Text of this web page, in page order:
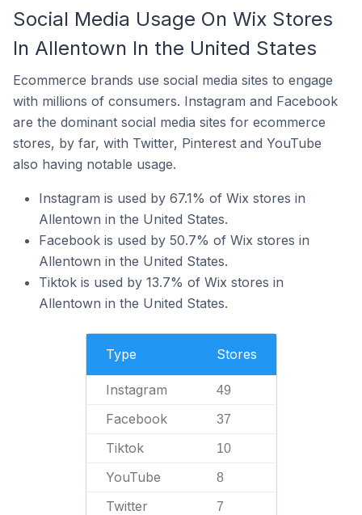
Social Media Usage On Wix Stores
In Allentown In the United States
Ecommerce brands use social media sites to engage
with millions of consumers. Instagram and Facebook
are the dominant social media sites for ecommerce
stores, by far, with Twitter, Pinterest and YouTube
also having notable usage.
Instagram is used by 67.1% of Wix stores in
Allentown in the United States.
Facebook is used by 50.7% of Wix stores in
Allentown in the United States.
Tiktok is used by 13.7% of Wix stores in
Allentown in the United States.
Type Stores
Instagram 49
Facebook 37
Tiktok 10
YouTube 8
Twitter 7